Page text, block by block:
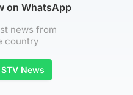
on WhatsApp
news from
country
News